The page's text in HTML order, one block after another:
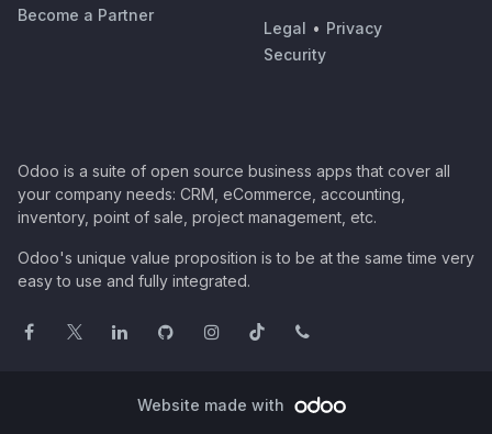
Become a Partner
Legal • Privacy
Security
Odoo is a suite of open source business apps that cover all
your company needs: CRM, eCommerce, accounting,
inventory, point of sale, project management, etc.
Odoo's unique value proposition is to be at the same time very
easy to use and fully integrated.
Website made with